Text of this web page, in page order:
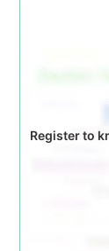
Register to